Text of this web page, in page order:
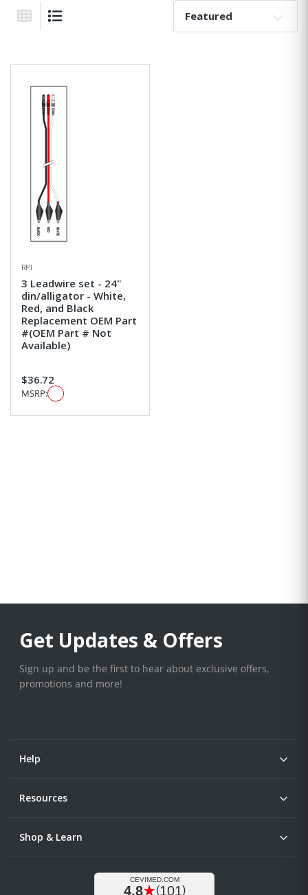
Grid View
Sort By:
RPI
3 Leadwire set - 24"
din/alligator - White,
Red, and Black
Replacement OEM Part
#(OEM Part # Not
Available)
$36.72
MSRP:
Get Updates & Offers
Sign up and be the first to hear about exclusive offers,
promotions and more!
Help
Resources
Shop & Learn